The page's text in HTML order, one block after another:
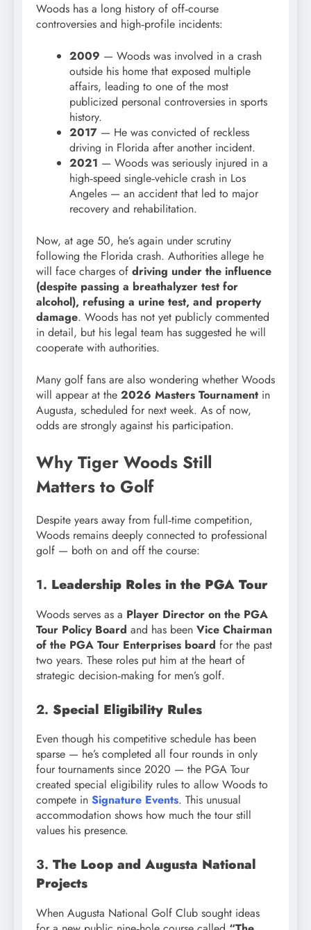
Woods has a long history of off‑course
controversies and high‑profile incidents:
2009 — Woods was involved in a crash
outside his home that exposed multiple
affairs, leading to one of the most
publicized personal controversies in sports
history.
2017 — He was convicted of reckless
driving in Florida after another incident.
2021 — Woods was seriously injured in a
high‑speed single‑vehicle crash in Los
Angeles — an accident that led to major
recovery and rehabilitation.
Now, at age 50, he’s again under scrutiny
following the Florida crash. Authorities allege he
will face charges of driving under the influence
(despite passing a breathalyzer test for
alcohol), refusing a urine test, and property
damage. Woods has not yet publicly commented
in detail, but his legal team has suggested he will
cooperate with authorities.
Many golf fans are also wondering whether Woods
will appear at the 2026 Masters Tournament in
Augusta, scheduled for next week. As of now,
odds are strongly against his participation.
Why Tiger Woods Still
Matters to Golf
Despite years away from full‑time competition,
Woods remains deeply connected to professional
golf — both on and off the course:
1. Leadership Roles in the PGA Tour
Woods serves as a Player Director on the PGA
Tour Policy Board and has been Vice Chairman
of the PGA Tour Enterprises board for the past
two years. These roles put him at the heart of
strategic decision‑making for men’s golf.
2. Special Eligibility Rules
Even though his competitive schedule has been
sparse — he’s completed all four rounds in only
four tournaments since 2020 — the PGA Tour
created special eligibility rules to allow Woods to
compete in Signature Events. This unusual
accommodation shows how much the tour still
values his presence.
3. The Loop and Augusta National
Projects
When Augusta National Golf Club sought ideas